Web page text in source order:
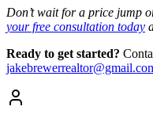
Don’t wait for a price jump
your free consultation today
Ready to get started?